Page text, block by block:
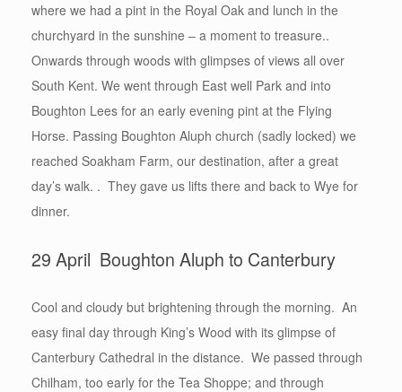
where we had a pint in the Royal Oak and lunch in the
churchyard in the sunshine – a moment to treasure..
Onwards through woods with glimpses of views all over
South Kent. We went through East well Park and into
Boughton Lees for an early evening pint at the Flying
Horse. Passing Boughton Aluph church (sadly locked) we
reached Soakham Farm, our destination, after a great
day’s walk. . They gave us lifts there and back to Wye for
dinner.
29 April Boughton Aluph to Canterbury
Cool and cloudy but brightening through the morning. An
easy final day through King’s Wood with its glimpse of
Canterbury Cathedral in the distance. We passed through
Chilham, too early for the Tea Shoppe; and through